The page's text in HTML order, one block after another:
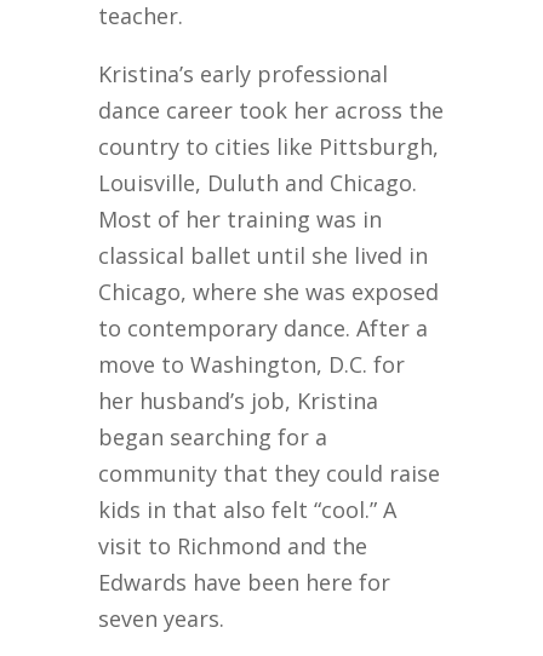
teacher.
Kristina’s early professional
dance career took her across the
country to cities like Pittsburgh,
Louisville, Duluth and Chicago.
Most of her training was in
classical ballet until she lived in
Chicago, where she was exposed
to contemporary dance. After a
move to Washington, D.C. for
her husband’s job, Kristina
began searching for a
community that they could raise
kids in that also felt “cool.” A
visit to Richmond and the
Edwards have been here for
seven years.